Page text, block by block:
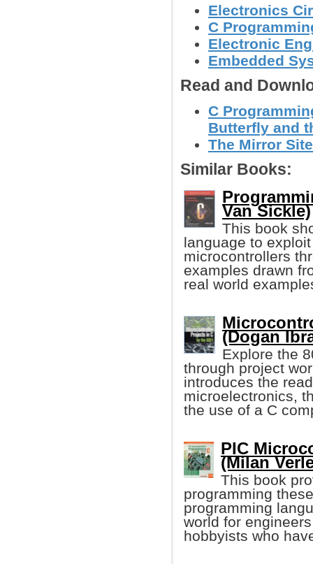
Electronics
C
Electronic
Embedded
Read and
C
Butterfly and
The Mirror
Similar Books:
Van Sickle)
This book
language to
microcontrollers
examples drawn
real world
(Dogan
Explore the
through project
introduces the
microelectronics,
the use of a C
PIC
(Milan
This book
programming
programming
world for
hobbyists who